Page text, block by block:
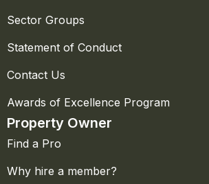
Sector Groups
Statement of Conduct
Contact Us
Awards of Excellence Program
Property Owner
Find a Pro
Why hire a member?